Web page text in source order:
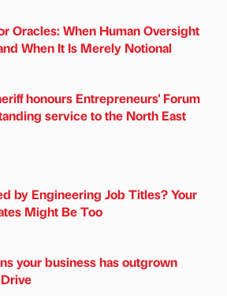
Oracles: When Human Oversight
When It Is Merely Notional
honours Entrepreneurs' Forum
service to the North East
by Engineering Job Titles? Your
Might Be Too
your business has outgrown